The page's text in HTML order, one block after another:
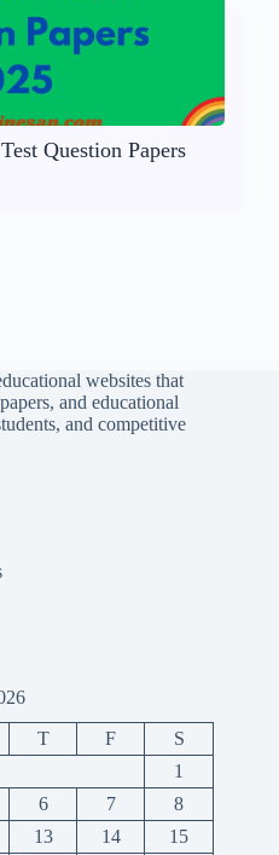
Question Papers
websites that
and educational
and competitive
T F
S
1
6 7
8
13 14 15